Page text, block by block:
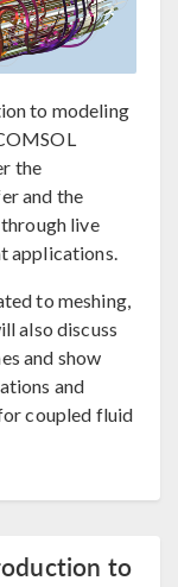
to modeling
the
and the
live
applications.
to meshing,
also discuss
and show
and
coupled fluid
to